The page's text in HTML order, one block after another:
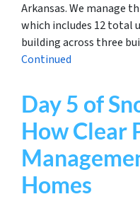
Arkansas. We manage
which includes 12 total
building across three
Continued
Day 5 of
How Clear
Homes